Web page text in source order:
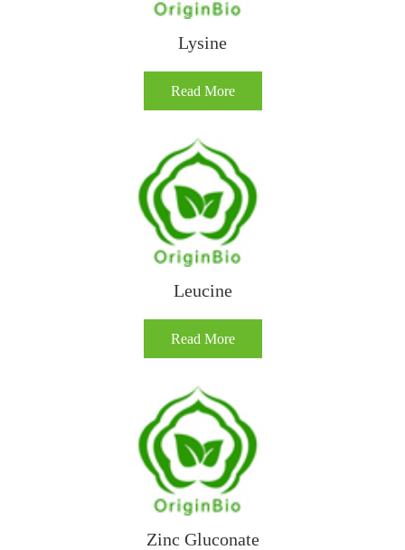
Lysine
Read More
Leucine
Read More
Zinc Gluconate